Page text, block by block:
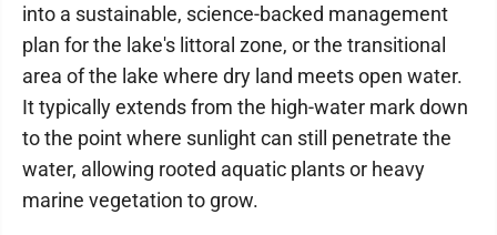
into a sustainable, science-backed management
plan for the lake's littoral zone, or the transitional
area of the lake where dry land meets open water.
It typically extends from the high-water mark down
to the point where sunlight can still penetrate the
water, allowing rooted aquatic plants or heavy
marine vegetation to grow.